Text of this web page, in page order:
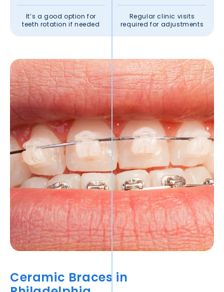
It’s a good option for
teeth rotation if needed
Regular clinic visits
required for adjustments
Ceramic Braces in